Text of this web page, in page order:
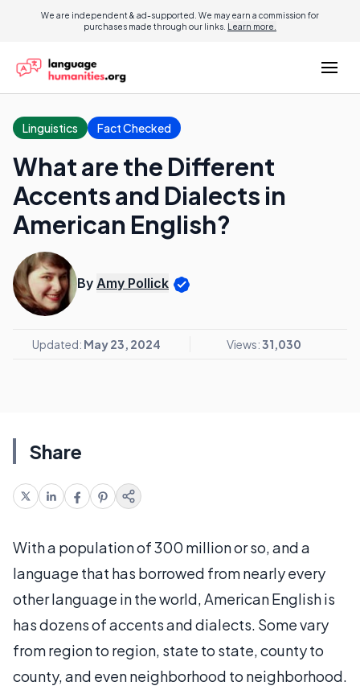
We are independent & ad-supported. We may earn a commission for
purchases made through our links. Learn more.
Linguistics Fact Checked
What are the Different
Accents and Dialects in
American English?
By Amy Pollick
Updated: May 23, 2024 Views:31,030
Share
With a population of 300 million or so, and a
language that has borrowed from nearly every
other language in the world, American English is
has dozens of accents and dialects. Some vary
from region to region, state to state, county to
county, and even neighborhood to neighborhood.